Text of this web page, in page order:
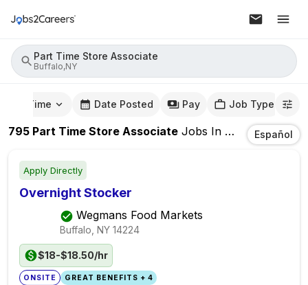
Part Time Store Associate
Buffalo,NY
Time Date Posted Pay Job Type
795 Part Time Store Associate Jobs In Buffalo,NY
Español
Apply Directly
Overnight Stocker
Wegmans Food Markets
Buffalo, NY 14224
$18-$18.50/hr
ONSITE GREAT BENEFITS + 4